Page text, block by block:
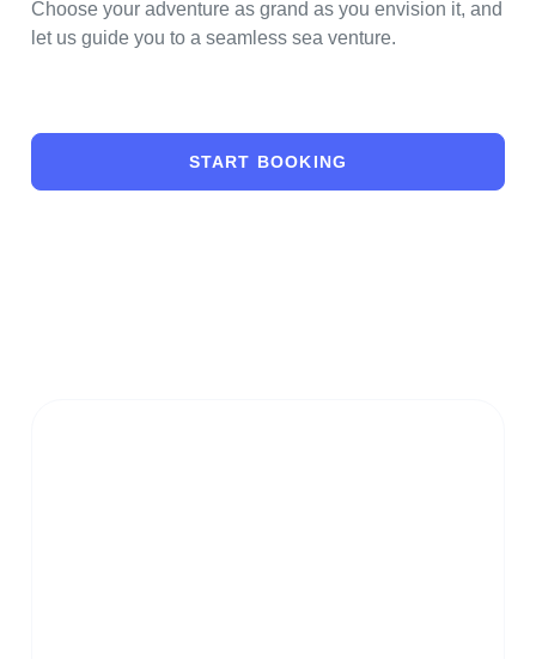
Choose your adventure as grand as you envision it, and
let us guide you to a seamless sea venture.
START BOOKING